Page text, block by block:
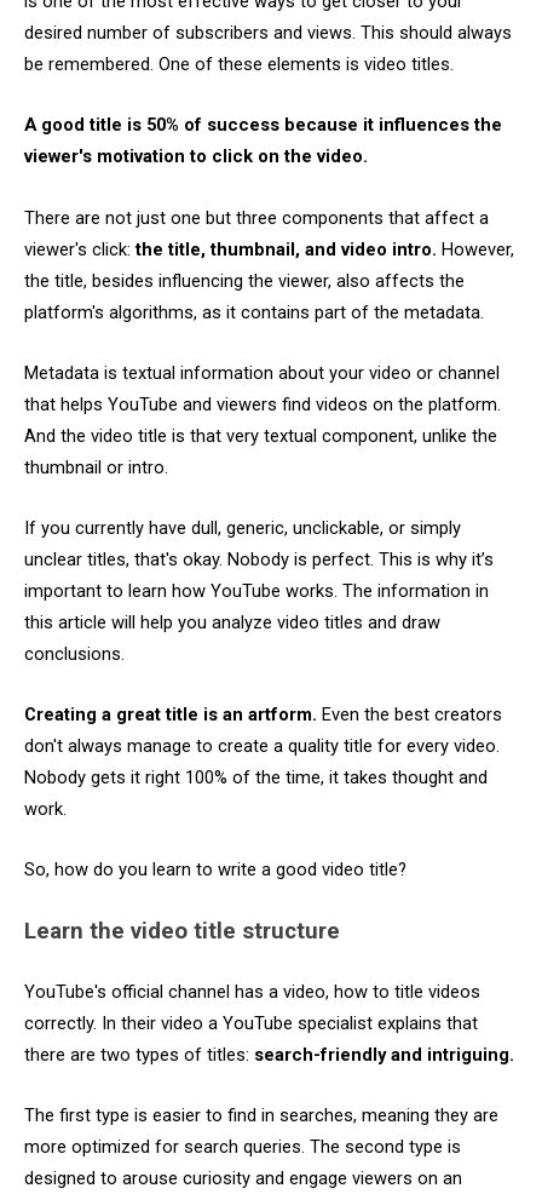
desired number of subscribers and views. This should always
be remembered. One of these elements is video titles.
A good title is 50% of success because it influences the
viewer's motivation to click on the video.
There are not just one but three components that affect a
viewer's click: the title, thumbnail, and video intro. However,
the title, besides influencing the viewer, also affects the
platform's algorithms, as it contains part of the metadata.
Metadata is textual information about your video or channel
that helps YouTube and viewers find videos on the platform.
And the video title is that very textual component, unlike the
thumbnail or intro.
If you currently have dull, generic, unclickable, or simply
unclear titles, that's okay. Nobody is perfect. This is why it’s
important to learn how YouTube works. The information in
this article will help you analyze video titles and draw
conclusions.
Creating a great title is an artform. Even the best creators
don't always manage to create a quality title for every video.
Nobody gets it right 100% of the time, it takes thought and
work.
So, how do you learn to write a good video title?
Learn the video title structure
YouTube's official channel has a video, how to title videos
correctly. In their video a YouTube specialist explains that
there are two types of titles: search-friendly and intriguing.
The first type is easier to find in searches, meaning they are
more optimized for search queries. The second type is
designed to arouse curiosity and engage viewers on an